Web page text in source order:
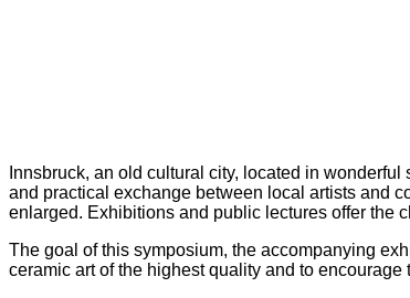
Innsbruck, an old cultural city, located in
and practical exchange between local artists and
enlarged. Exhibitions and public lectures offer the
The goal of this symposium, the accompanying
ceramic art of the highest quality and to